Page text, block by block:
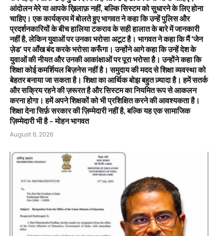
आंदोलन मेरे या आपके ख़िलाफ़ नहीं, बल्कि सिस्टम को सुधारने के लिए होना
चाहिए। एक कार्यक्रम में बोलते हुए भागवत ने कहा कि उन्हें पुलिस और
प्रदर्शनकारियों के बीच हालिया टकराव के सही हालात के बारे में जानकारी
नहीं है, लेकिन युवाओं पर उनका भरोसा अटूट है। भागवत ने कहा कि मैं ‘जेन
ज़ेड’ पर आँख बंद करके भरोसा करूँगा। उन्होंने आगे कहा कि उन्हें देश के
युवाओं की नीयत और उनकी आकांक्षाओं पर पूरा भरोसा है। उन्होंने कहा कि
शिक्षा कोई कमर्शियल बिज़नेस नहीं है। समुदाय की मदद से शिक्षा व्यवस्था को
बेहतर बनाया जा सकता है। शिक्षा का आर्थिक बोझ बहुत ज़्यादा है। हमें सतर्क
और सक्रिय रहने की ज़रूरत है और सिस्टम का नियमित रूप से आकलन
करना होगा। हमें अपने शिक्षकों को भी प्रशिक्षित करने की आवश्यकता है।
शिक्षा देना सिर्फ़ सरकार की ज़िम्मेदारी नहीं है, बल्कि यह एक सामाजिक
ज़िम्मेदारी भी है – मोहन भागवत
August 6, 2026